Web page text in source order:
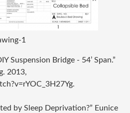
1
Suspension Bridge - 54’ Span.”
2013,
by Sleep Deprivation?” Eunice